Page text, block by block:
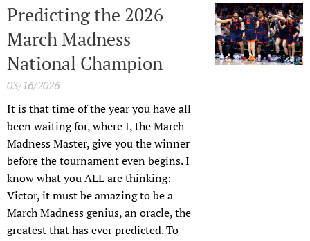
Predicting the 2026
March Madness
National Champion
03/16/2026
It is that time of the year you have all
been waiting for, where I, the March
Madness Master, give you the winner
before the tournament even begins. I
know what you ALL are thinking:
Victor, it must be amazing to be a
March Madness genius, an oracle, the
greatest that has ever predicted. To